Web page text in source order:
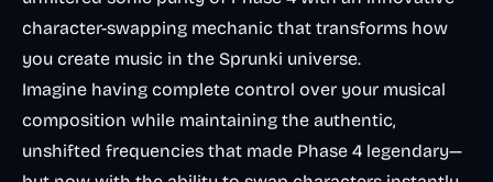
character-swapping mechanic that transforms how
you create music in the Sprunki universe.
Imagine having complete control over your musical
composition while maintaining the authentic,
unshifted frequencies that made Phase 4 legendary—